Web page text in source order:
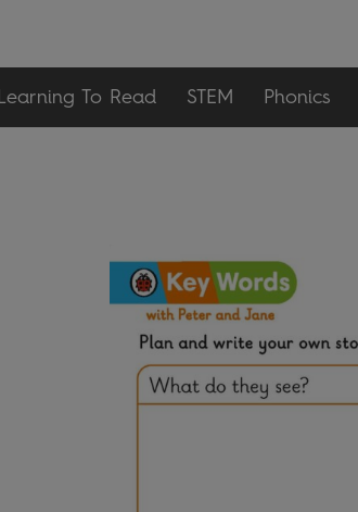
To Read STEM Phonics